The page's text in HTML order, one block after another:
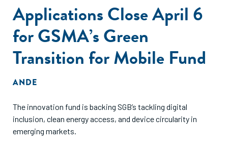
Applications Close April 6
for GSMA’s Green
Transition for Mobile Fund
ANDE
The innovation fund is backing SGB’s tackling digital
inclusion, clean energy access, and device circularity in
emerging markets.